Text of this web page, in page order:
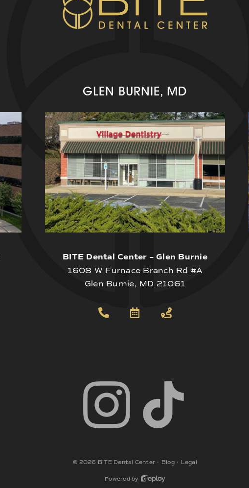
GLEN BURNIE, MD
BITE Dental Center – Glen Burnie
1608 W Furnace Branch Rd #A
Glen Burnie, MD 21061
© 2026 BITE Dental Center • Blog• Legal
Powered by